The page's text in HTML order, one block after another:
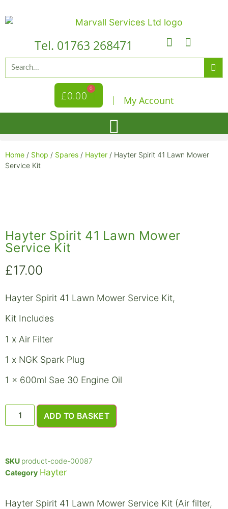
Tel. 01763 268471
£0.00
0
My Account
Home / Shop / Spares / Hayter / Hayter Spirit 41 Lawn Mower
Service Kit
Hayter Spirit 41 Lawn Mower
Service Kit
£17.00
Hayter Spirit 41 Lawn Mower Service Kit,
Kit Includes
1 x Air Filter
1 x NGK Spark Plug
1 x 600ml Sae 30 Engine Oil
ADD TO BASKET
SKU product-code-00087
Category Hayter
Hayter Spirit 41 Lawn Mower Service Kit (Air filter,